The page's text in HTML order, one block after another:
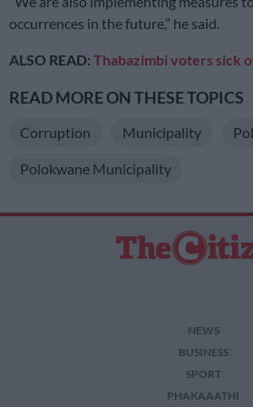
occurrences in the future,” he said.
ALSO READ: Thabazimbi voters sick
READ MORE ON THESE TOPICS
Corruption Municipality
Polokwane Municipality
NEWS
BUSINESS
SPORT
PHAKAAATHI